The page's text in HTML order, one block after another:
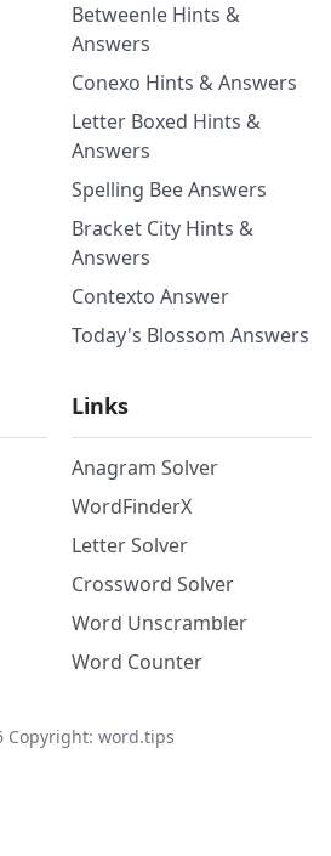
Betweenle Hints &
Answers
Conexo Hints & Answers
Letter Boxed Hints &
Answers
Spelling Bee Answers
Bracket City Hints &
Answers
Contexto Answer
Today's Blossom Answers
Links
Anagram Solver
WordFinderX
Letter Solver
Crossword Solver
Word Unscrambler
Word Counter
Copyright: word.tips